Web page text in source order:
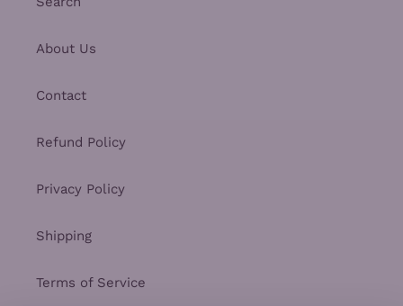
About Us
Contact
Refund Policy
Privacy Policy
Shipping
Terms of Service